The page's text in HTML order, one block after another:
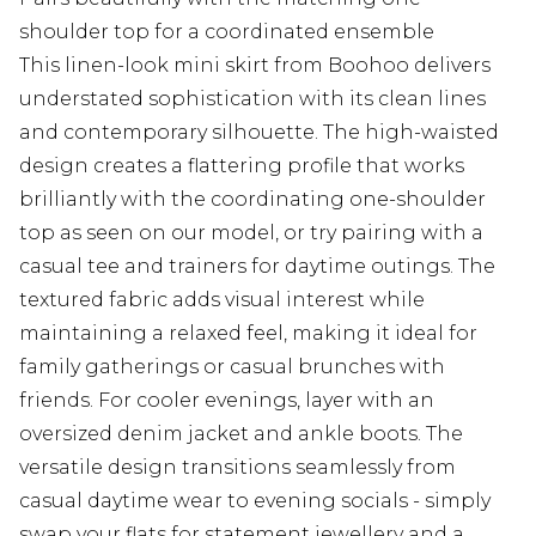
shoulder top for a coordinated ensemble
This linen-look mini skirt from Boohoo delivers
understated sophistication with its clean lines
and contemporary silhouette. The high-waisted
design creates a flattering profile that works
brilliantly with the coordinating one-shoulder
top as seen on our model, or try pairing with a
casual tee and trainers for daytime outings. The
textured fabric adds visual interest while
maintaining a relaxed feel, making it ideal for
family gatherings or casual brunches with
friends. For cooler evenings, layer with an
oversized denim jacket and ankle boots. The
versatile design transitions seamlessly from
casual daytime wear to evening socials - simply